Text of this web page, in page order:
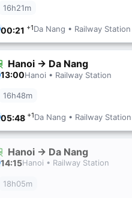
16h21m
00:21 +1Da Nang • Railway Station
Hanoi → Da Nang
13:00Hanoi • Railway Station
16h48m
05:48 +1Da Nang • Railway Station
Hanoi → Da Nang
14:15Hanoi • Railway Station
18h05m